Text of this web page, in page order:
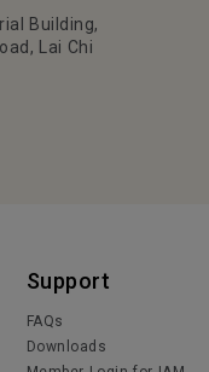
Building,
Lai Chi
Support
FAQs
Downloads